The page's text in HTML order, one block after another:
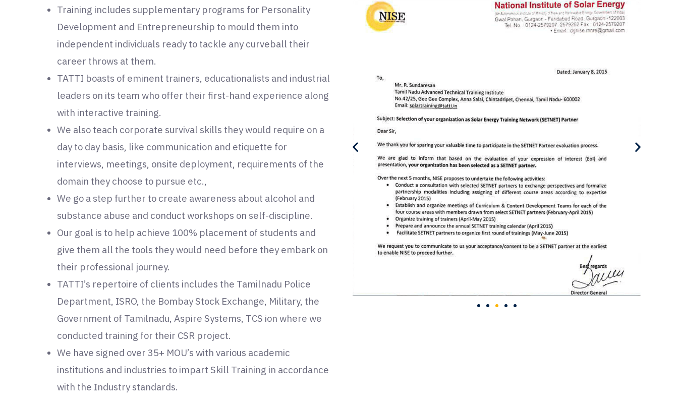
Training includes supplementary programs for Personality
Development and Entrepreneurship to mould them into
independent individuals ready to tackle any curveball their
career throws at them.
TATTI boasts of eminent trainers, educationalists and industrial
leaders on its team who offer their first-hand experience along
with interactive training.
We also teach corporate survival skills they would require on a
day to day basis, like communication and etiquette for
interviews, meetings, onsite deployment, requirements of the
domain they choose to pursue etc.,
We go a step further to create awareness about alcohol and
substance abuse and conduct workshops on self-discipline.
Our goal is to help achieve 100% placement of students and
give them all the tools they would need before they embark on
their professional journey.
TATTI’s repertoire of clients includes the Tamilnadu Police
Department, ISRO, the Bombay Stock Exchange, Military, the
Government of Tamilnadu, Aspire Systems, TCS ion where we
conducted training for their CSR project.
We have signed over 35+ MOU’s with various academic
institutions and industries to impart Skill Training in accordance
with the Industry standards.